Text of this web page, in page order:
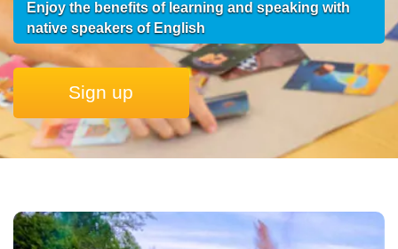
Enjoy the benefits of learning and speaking with
native speakers of English
Sign up